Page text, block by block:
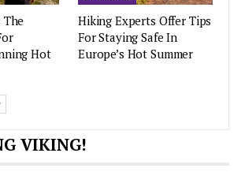
Hot
Hiking Experts Offer Tips
For Staying Safe In
Europe’s Hot Summer
VIKING!